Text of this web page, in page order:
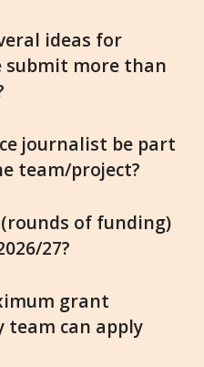
ideas for
submit more than
journalist be part
team/project?
of funding)
27?
grant
can apply